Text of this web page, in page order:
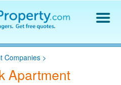
Guide
Companies >
Apartment